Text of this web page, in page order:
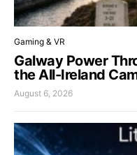
Gaming & VR
Galway Power
the All-Ireland
August 6, 2026